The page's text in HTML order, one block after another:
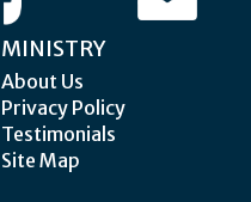
MINISTRY
About Us
Privacy Policy
Testimonials
Site Map